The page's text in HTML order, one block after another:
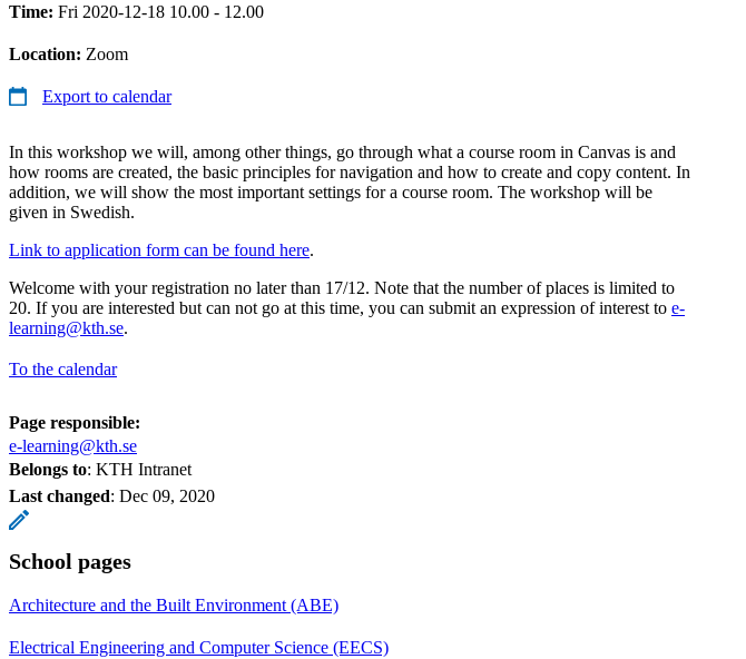
Time: Fri 2020-12-18 10.00 - 12.00
Location: Zoom
Export to calendar
In this workshop we will, among other things, go through what a course room in Canvas is and
how rooms are created, the basic principles for navigation and how to create and copy content. In
addition, we will show the most important settings for a course room. The workshop will be
given in Swedish.
Link to application form can be found here.
Welcome with your registration no later than 17/12. Note that the number of places is limited to
20. If you are interested but can not go at this time, you can submit an expression of interest to e-
learning@kth.se.
To the calendar
Page responsible:
e-learning@kth.se
Belongs to: KTH Intranet
Last changed: Dec 09, 2020
School pages
Architecture and the Built Environment (ABE)
Electrical Engineering and Computer Science (EECS)